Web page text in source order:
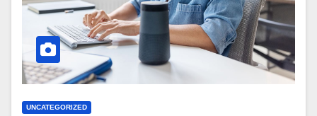
UNCATEGORIZED